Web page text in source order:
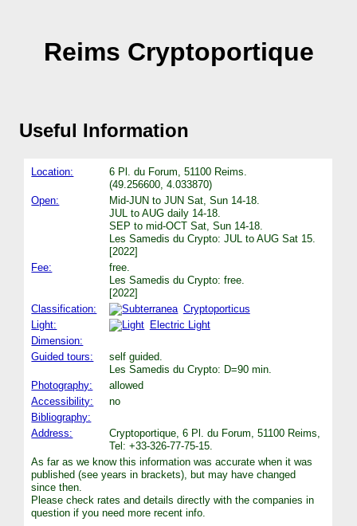
Reims Cryptoportique
Useful Information
Location:
6 Pl. du Forum, 51100 Reims.
(49.256600, 4.033870)
Open:
Mid-JUN to JUN Sat, Sun 14-18.
JUL to AUG daily 14-18.
SEP to mid-OCT Sat, Sun 14-18.
Les Samedis du Crypto: JUL to AUG Sat 15.
[2022]
Fee:
free.
Les Samedis du Crypto: free.
[2022]
Classification:
Cryptoporticus
Light:
Electric Light
Dimension:
Guided tours:
self guided.
Les Samedis du Crypto: D=90 min.
Photography:
allowed
Accessibility:
no
Bibliography:
Address:
Cryptoportique, 6 Pl. du Forum, 51100 Reims,
Tel: +33-326-77-75-15.
As far as we know this information was accurate when it was
published (see years in brackets), but may have changed
since then.
Please check rates and details directly with the companies in
question if you need more recent info.